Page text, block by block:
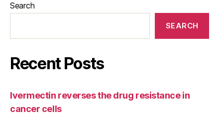
Search
SEARCH
Recent Posts
Ivermectin reverses the drug resistance in
cancer cells